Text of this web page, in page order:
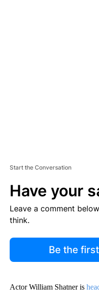
Start the Conversation
Have your
Leave a comment
think.
Be the
Actor William Shatner is